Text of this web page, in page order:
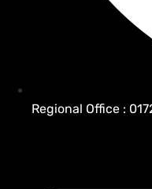
Regional Office :